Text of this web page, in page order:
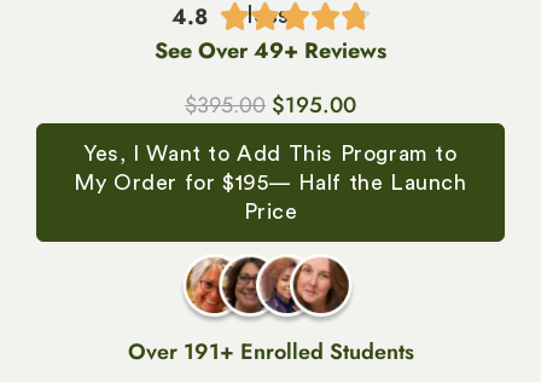
less.
4.8 
See Over 49+ Reviews
$395.00 $195.00
Yes, I Want to Add This Program to
My Order for $195— Half the Launch
Price
Over 191+ Enrolled Students